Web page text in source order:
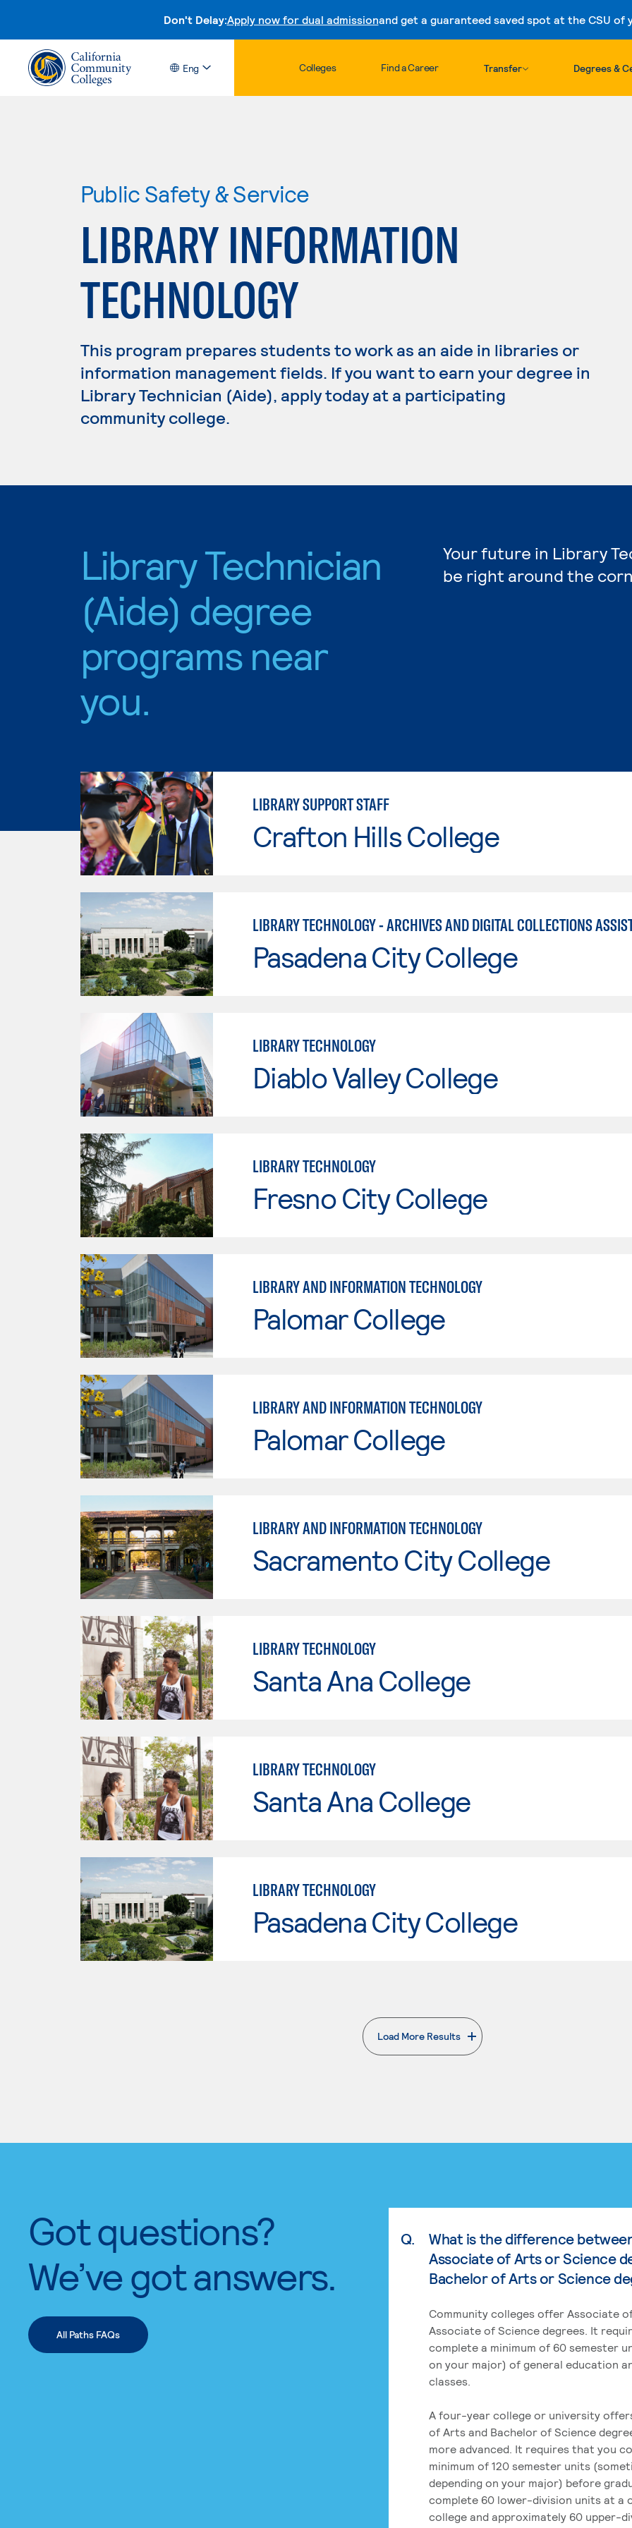
Don't Delay:Apply now for dual admissionand get a guaranteed saved spot at the CSU of
Skip to content
Eng Colleges Find a Career Transfer Degrees &
Public Safety & Service
LIBRARY INFORMATION
TECHNOLOGY
This program prepares students to work as an aide in libraries or
information management fields. If you want to earn your degree in
Library Technician (Aide), apply today at a participating
community college.
Library Technician
(Aide) degree
programs near
you.
Your future in Library
be right around the
LIBRARY SUPPORT STAFF
Crafton Hills College
LIBRARY TECHNOLOGY - ARCHIVES AND DIGITAL COLLECTIONS
Pasadena City College
LIBRARY TECHNOLOGY
Diablo Valley College
LIBRARY TECHNOLOGY
Fresno City College
LIBRARY AND INFORMATION TECHNOLOGY
Palomar College
LIBRARY AND INFORMATION TECHNOLOGY
Palomar College
LIBRARY AND INFORMATION TECHNOLOGY
Sacramento City College
LIBRARY TECHNOLOGY
Santa Ana College
LIBRARY TECHNOLOGY
Santa Ana College
LIBRARY TECHNOLOGY
Pasadena City College
Load More Results
. External page
Got questions?
We’ve got answers.
All Paths FAQs
Q.
What is the difference
Associate of Arts or Science
Bachelor of Arts or Science
Community colleges offer Associate
Associate of Science degrees. It
complete a minimum of 60 semester
on your major) of general education
classes.
A four-year college or university
of Arts and Bachelor of Science
more advanced. It requires that you
minimum of 120 semester units
depending on your major) before
complete 60 lower-division units at a
college and approximately 60 upper-